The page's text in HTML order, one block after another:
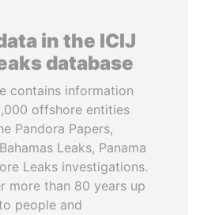
in the ICIJ
database
contains information
offshore entities
Pandora Papers,
Leaks, Panama
Leaks investigations.
more than 80 years up
people and